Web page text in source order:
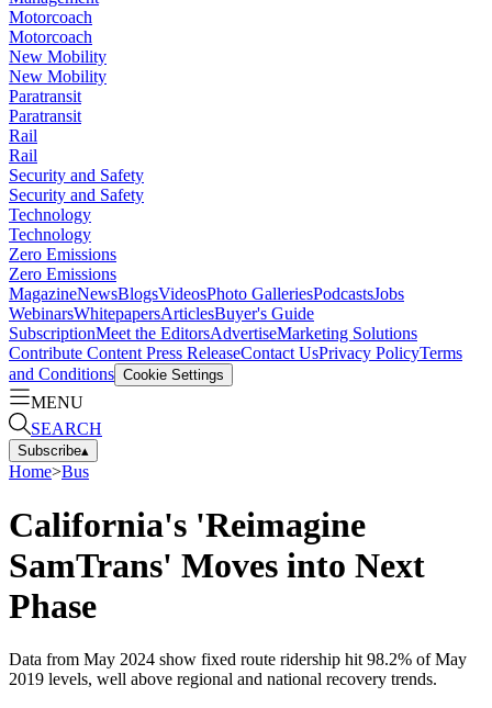
Motorcoach
Motorcoach
New Mobility
New Mobility
Paratransit
Paratransit
Rail
Rail
Security and Safety
Security and Safety
Technology
Technology
Zero Emissions
Zero Emissions
MagazineNewsBlogsVideosPhoto GalleriesPodcastsJobs
WebinarsWhitepapersArticlesBuyer's Guide
SubscriptionMeet the EditorsAdvertiseMarketing Solutions
Contribute Content Press ReleaseContact UsPrivacy PolicyTerms
and Conditions Cookie Settings
MENU
SEARCH
Subscribe▴
Home>Bus
California's 'Reimagine
SamTrans' Moves into Next
Phase
Data from May 2024 show fixed route ridership hit 98.2% of May
2019 levels, well above regional and national recovery trends.